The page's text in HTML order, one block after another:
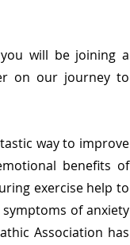
will be joining a
on our journey to
way to improve
benefits of
exercise help to
of anxiety
Association has